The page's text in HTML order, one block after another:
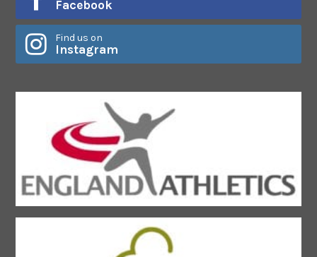
Facebook
Find us on
Instagram